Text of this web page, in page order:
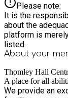
Please note:
It is the
about the
platform is
listed.
About your
Thomley Hall
A place for all
We provide an